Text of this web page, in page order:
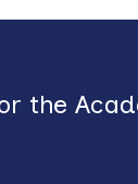
the